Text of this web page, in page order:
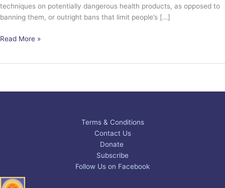
techniques on potentially dangerous health products, as opposed to
banning them, or outright bans that limit people’s […]
Read More »
Terms & Conditions
Contact Us
Donate
Subscribe
Follow Us on Facebook